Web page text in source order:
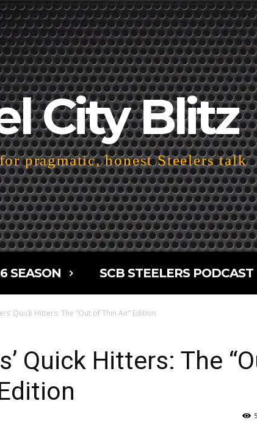
City Blitz
pragmatic, honest Steelers talk
SEASON SCB STEELERS PODCAST
Quick Hitters: The “Out of Thin Air” Edition
Quick Hitters: The